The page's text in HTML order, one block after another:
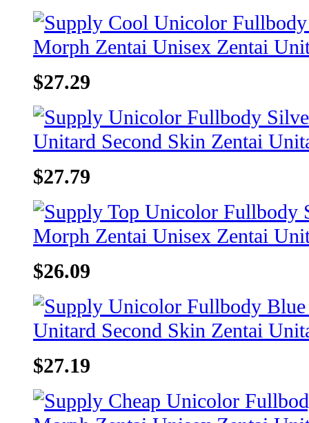
$27.29
$27.79
$26.09
$27.19